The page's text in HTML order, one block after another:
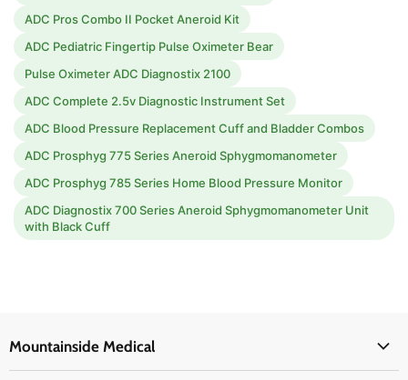
ADC Pros Combo II Pocket Aneroid Kit
ADC Pediatric Fingertip Pulse Oximeter Bear
Pulse Oximeter ADC Diagnostix 2100
ADC Complete 2.5v Diagnostic Instrument Set
ADC Blood Pressure Replacement Cuff and Bladder Combos
ADC Prosphyg 775 Series Aneroid Sphygmomanometer
ADC Prosphyg 785 Series Home Blood Pressure Monitor
ADC Diagnostix 700 Series Aneroid Sphygmomanometer Unit
with Black Cuff
Mountainside Medical